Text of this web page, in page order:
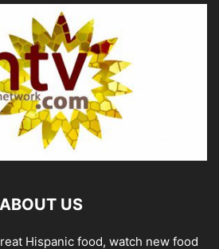
ABOUT US
Hispanic food, watch new food